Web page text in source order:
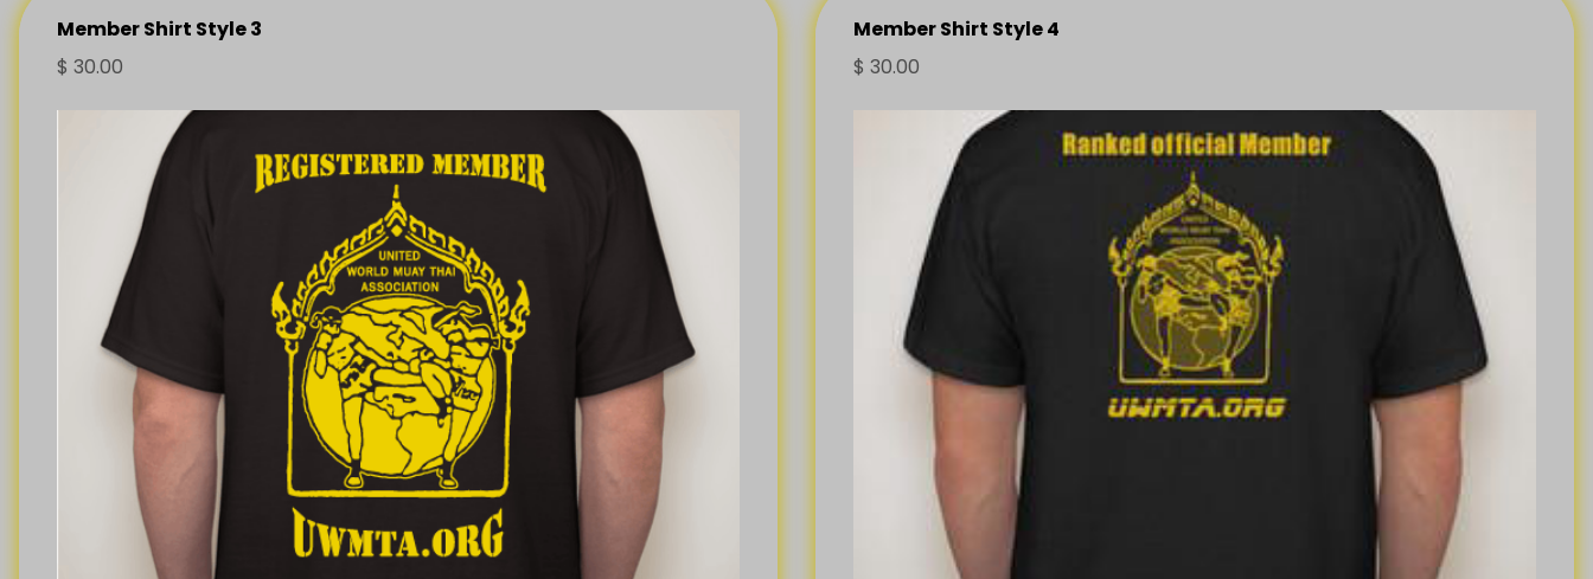
Member Shirt Style 3
$ 30.00
Member Shirt Style 4
$ 30.00